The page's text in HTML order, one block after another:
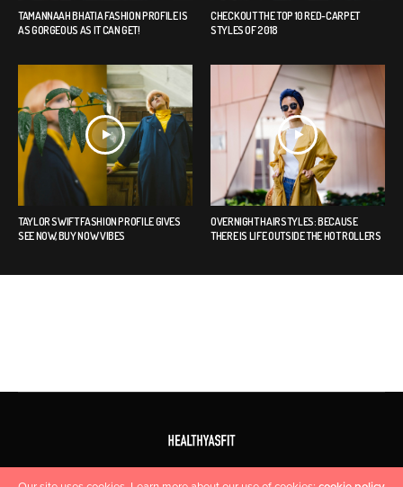
TAMANNAAH BHATIA FASHION PROFILE IS
AS GORGEOUS AS IT CAN GET!
CHECK OUT THE TOP 10 RED-CARPET
STYLES OF 2018
TAYLOR SWIFT FASHION PROFILE GIVES
SEE NOW, BUY NOW VIBES
OVERNIGHT HAIRSTYLES: BECAUSE
THERE IS LIFE OUTSIDE THE HOT ROLLERS